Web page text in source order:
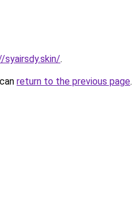
.
return to the previous page.